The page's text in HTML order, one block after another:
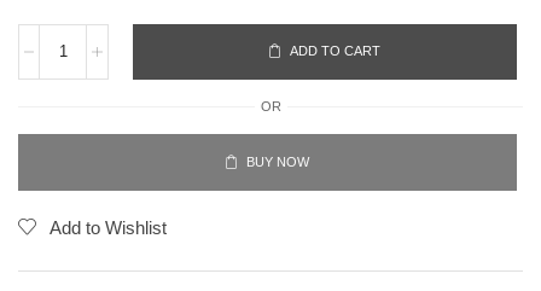
ADD TO CART
OR
BUY NOW
Add to Wishlist